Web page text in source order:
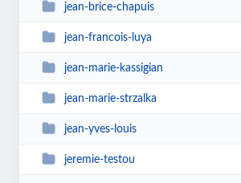
jean-brice-chapuis
jean-francois-luya
jean-marie-kassigian
jean-marie-strzalka
jean-yves-louis
jeremie-testou